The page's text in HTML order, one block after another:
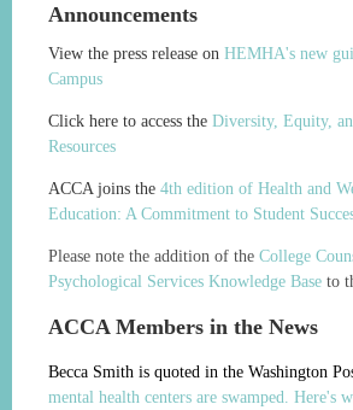
Announcements
View the press release on HEMHA's new
Campus
Click here to access the Diversity, Equity,
Resources
ACCA joins the 4th edition of Health and
Education: A Commitment to Student
Please note the addition of the College
Psychological Services Knowledge Base to
ACCA Members in the News
Becca Smith is quoted in the Washington
mental health centers are swamped. Here's